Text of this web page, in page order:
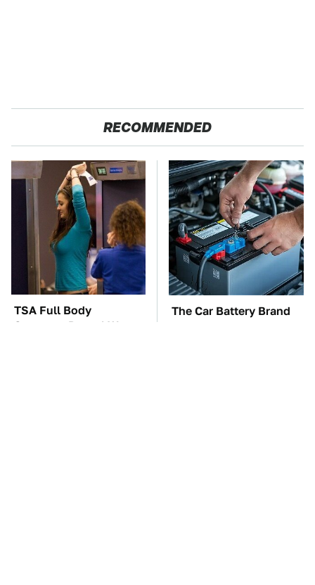
RECOMMENDED
TSA Full Body
Scanners Reveal Way
The Car Battery Brand